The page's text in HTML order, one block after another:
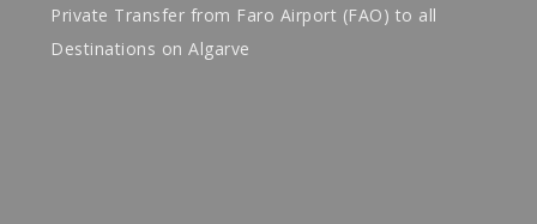
Private Transfer from Faro Airport (FAO) to all
Destinations on Algarve